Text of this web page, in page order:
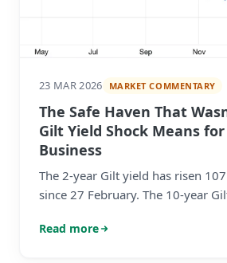
23 MAR 2026 MARKET COMMENTARY
The Safe Haven That
Gilt Yield Shock Means
Business
The 2-year Gilt yield has risen
since 27 February. The 10-year
not incremental moves. They
Read more